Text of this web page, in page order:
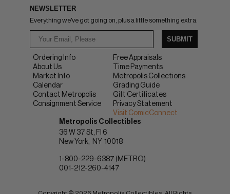
NEWSLETTER
Everything we've got going on, plus a little something extra.
SUBMIT
Ordering Info
About Us
Market Info
Calendar
Contact Metropolis
Consignment Service
Free Appraisals
Time Payments
Metropolis Collections
Grading Guide
Gift Certificates
Privacy Statement
Visit ComicConnect
Metropolis Collectibles
36 W 37 St, Fl 6
New York
NY 10018
1-800-229-6387 (METRO)
001-212-260-4147